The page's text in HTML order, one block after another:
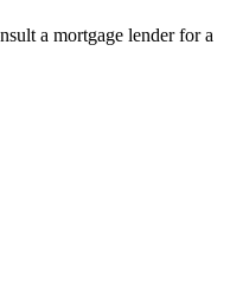
a mortgage lender for a